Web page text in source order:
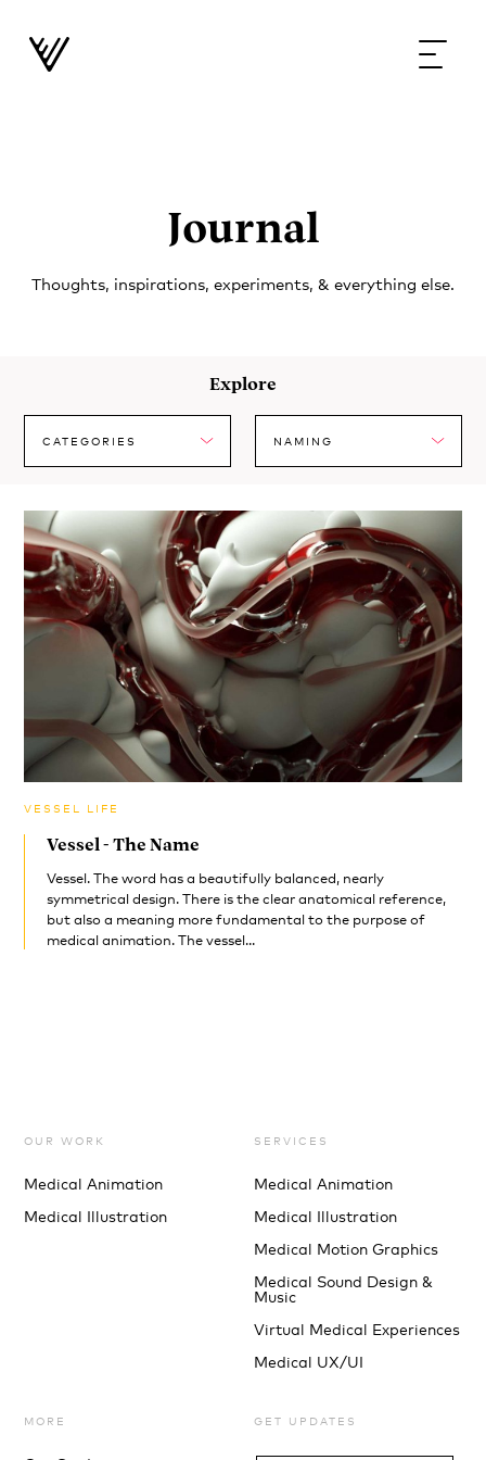
Journal
Thoughts, inspirations, experiments, & everything else.
Explore
VESSEL LIFE
Vessel - The Name
Vessel. The word has a beautifully balanced, nearly
symmetrical design. There is the clear anatomical reference,
but also a meaning more fundamental to the purpose of
medical animation. The vessel...
OUR WORK
Medical Animation
Medical Illustration
SERVICES
Medical Animation
Medical Illustration
Medical Motion Graphics
Medical Sound Design &
Music
Virtual Medical Experiences
Medical UX/UI
MORE GET UPDATES